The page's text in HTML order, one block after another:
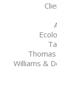
Williams &